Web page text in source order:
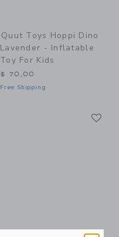
Quut Toys Hoppi Dino
Lavender - Inflatable
Toy For Kids
$ 70,00
Free Shipping